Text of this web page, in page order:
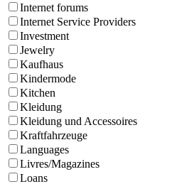
Internet forums
Internet Service Providers
Investment
Jewelry
Kaufhaus
Kindermode
Kitchen
Kleidung
Kleidung und Accessoires
Kraftfahrzeuge
Languages
Livres/Magazines
Loans